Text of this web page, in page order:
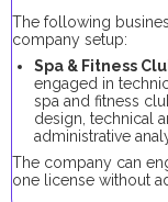
The following
company setup:
Spa & Fitness
engaged in
spa and fitness
design, technical
administrative
The company can
one license without